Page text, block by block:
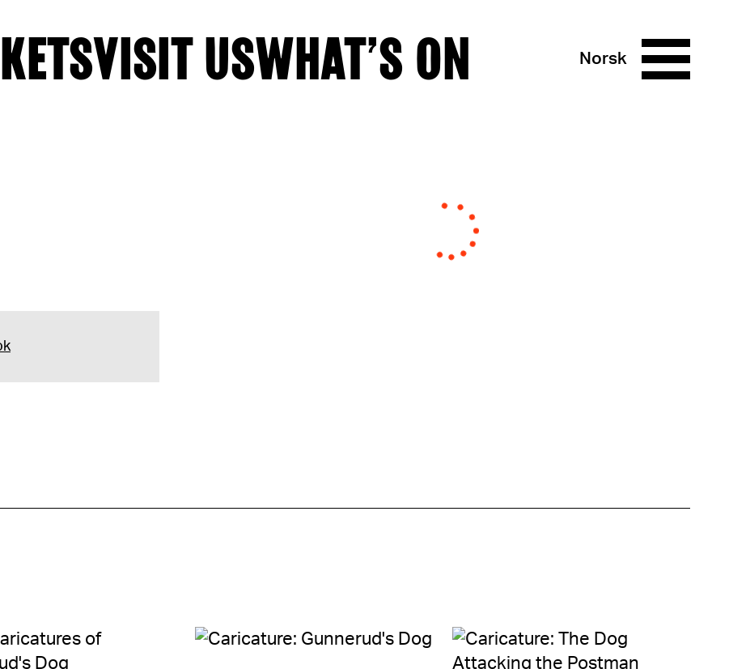
VISIT USWHAT’S ON Norsk